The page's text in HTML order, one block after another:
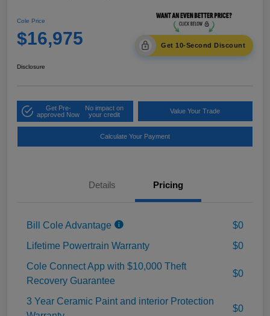
Cole Price
$16,975 Get 10-Second Discount
Disclosure
Get Pre-
approved Now
No impact on
your credit
Value Your Trade
Calculate Your Payment
Details Pricing
Bill Cole Advantage
$0
Lifetime Powertrain Warranty
$0
Cole Connect App with $10,000 Theft
Recovery Guarantee
$0
3 Year Ceramic Paint and interior Protection
$0